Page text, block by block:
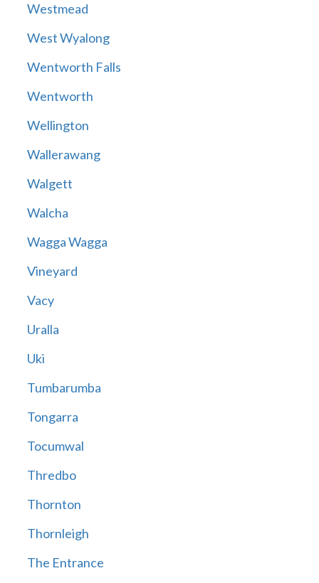
Westmead
West Wyalong
Wentworth Falls
Wentworth
Wellington
Wallerawang
Walgett
Walcha
Wagga Wagga
Vineyard
Vacy
Uralla
Uki
Tumbarumba
Tongarra
Tocumwal
Thredbo
Thornton
Thornleigh
The Entrance